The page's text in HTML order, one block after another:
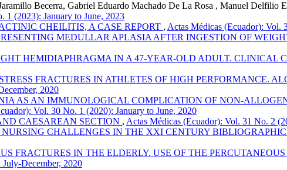
Becerra, Gabriel Eduardo Machado De La Rosa , Manuel Delfilio
1 (2023): January to June, 2023
CHEILITIS, A CASE REPORT , Actas Médicas (Ecuador): Vol.
MEDULLAR APLASIA AFTER INGESTION OF
HEMIDIAPHRAGMA IN A 47-YEAR-OLD ADULT. CLINICAL
FRACTURES IN ATHLETES OF HIGH PERFORMANCE.
2020
AS AN IMMUNOLOGICAL COMPLICATION OF NON-
Vol. 30 No. 1 (2020): January to June, 2020
CAESAREAN SECTION , Actas Médicas (Ecuador): Vol. 31 No. 2
CHALLENGES IN THE XXI CENTURY
FRACTURES IN THE ELDERLY. USE OF THE
December, 2020